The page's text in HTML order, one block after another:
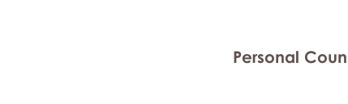
Personal